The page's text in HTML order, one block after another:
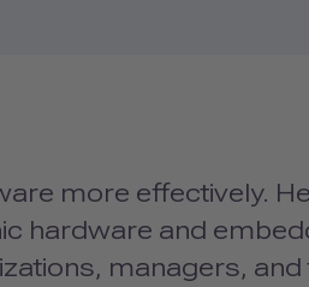
more effectively.
hardware and
managers,